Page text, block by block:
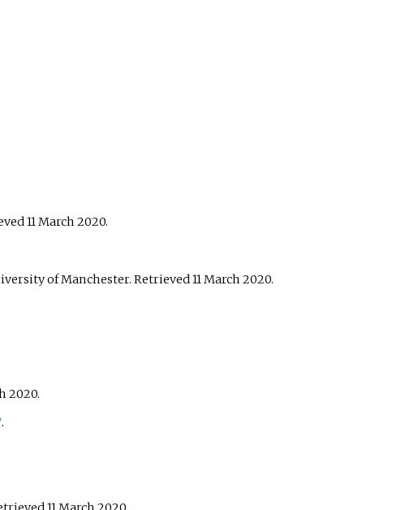
11 March 2020.
of Manchester. Retrieved11 March 2020.
2020.
.